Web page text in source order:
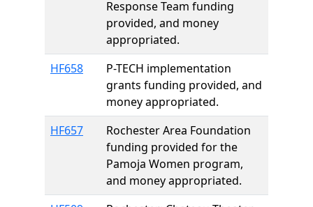
Response Team funding
provided, and money
appropriated.
HF658
P-TECH implementation
grants funding provided, and
money appropriated.
HF657
Rochester Area Foundation
funding provided for the
Pamoja Women program,
and money appropriated.